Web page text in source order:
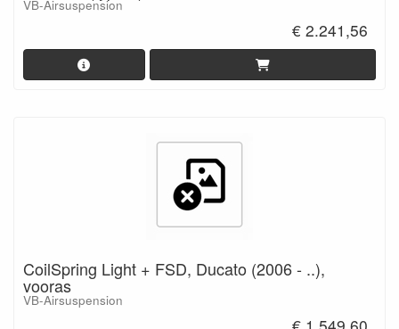
VB-Airsuspension
€ 2.241,56
CoilSpring Light + FSD, Ducato (2006 - ..),
vooras
VB-Airsuspension